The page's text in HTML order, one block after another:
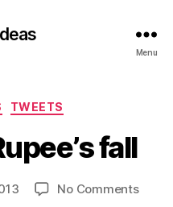
Menu
TWEETS
fall
No Commentson